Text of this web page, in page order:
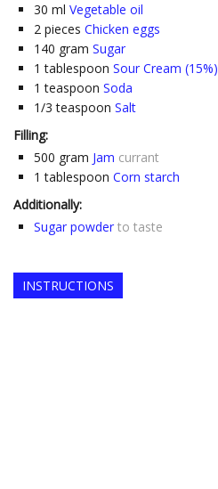
30 ml Vegetable oil
2 pieces Chicken eggs
140 gram Sugar
1 tablespoon Sour Cream (15%)
1 teaspoon Soda
1/3 teaspoon Salt
Filling:
500 gram Jam currant
1 tablespoon Corn starch
Additionally:
Sugar powder to taste
INSTRUCTIONS